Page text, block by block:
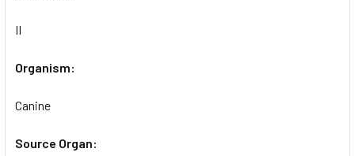
II
Organism:
Canine
Source Organ: